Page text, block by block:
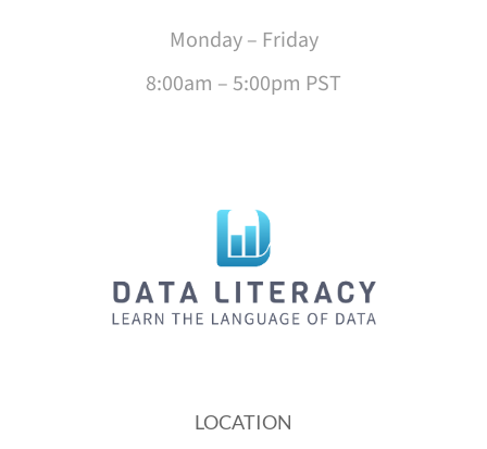
Monday – Friday
8:00am – 5:00pm PST
LOCATION